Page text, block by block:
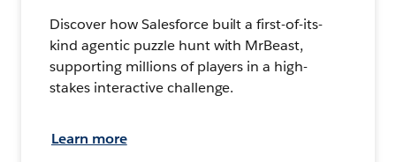
Discover how Salesforce built a first-of-its-
kind agentic puzzle hunt with MrBeast,
supporting millions of players in a high-
stakes interactive challenge.
Learn more